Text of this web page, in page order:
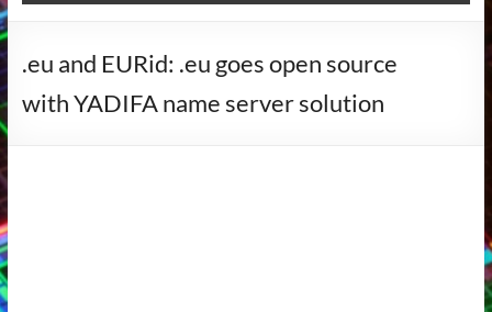
.eu and EURid: .eu goes open source
with YADIFA name server solution